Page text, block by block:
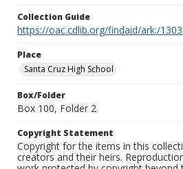
Collection Guide
https://oac.cdlib.org/findaid/ark:/
Place
Santa Cruz High School
Box/Folder
Box 100, Folder 2
Copyright Statement
Copyright for the items in this
creators and their heirs.